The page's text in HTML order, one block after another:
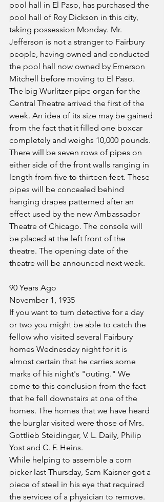
pool hall in El Paso, has purchased the
pool hall of Roy Dickson in this city,
taking possession Monday. Mr.
Jefferson is not a stranger to Fairbury
people, having owned and conducted
the pool hall now owned by Emerson
Mitchell before moving to El Paso.
The big Wurlitzer pipe organ for the
Central Theatre arrived the first of the
week. An idea of its size may be gained
from the fact that it filled one boxcar
completely and weighs 10,000 pounds.
There will be seven rows of pipes on
either side of the front walls ranging in
length from five to thirteen feet. These
pipes will be concealed behind
hanging drapes patterned after an
effect used by the new Ambassador
Theatre of Chicago. The console will
be placed at the left front of the
theatre. The opening date of the
theatre will be announced next week.
90 Years Ago
November 1, 1935
If you want to turn detective for a day
or two you might be able to catch the
fellow who visited several Fairbury
homes Wednesday night for it is
almost certain that he carries some
marks of his night's "outing." We
come to this conclusion from the fact
that he fell downstairs at one of the
homes. The homes that we have heard
the burglar visited were those of Mrs.
Gottlieb Steidinger, V. L. Daily, Philip
Yost and C. F. Heins.
While helping to assemble a corn
picker last Thursday, Sam Kaisner got a
piece of steel in his eye that required
the services of a physician to remove.